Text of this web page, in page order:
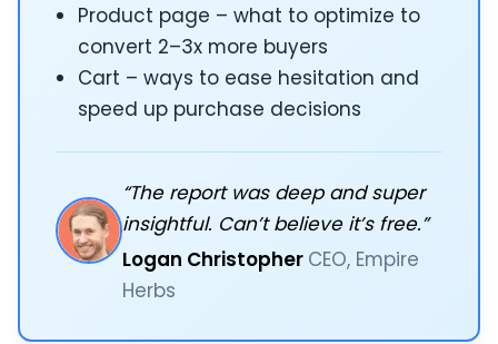
Product page – what to optimize to
convert 2–3x more buyers
Cart – ways to ease hesitation and
speed up purchase decisions
“The report was deep and super
insightful. Can’t believe it’s free.”
Logan Christopher CEO, Empire
Herbs